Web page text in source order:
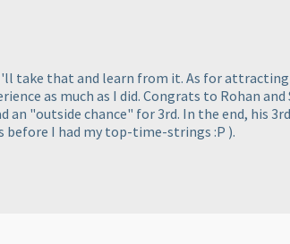
take that and learn from it. As for
as much as I did. Congrats to Rohan and
an "outside chance" for 3rd. In the end, his
before I had my top-time-strings :P ).